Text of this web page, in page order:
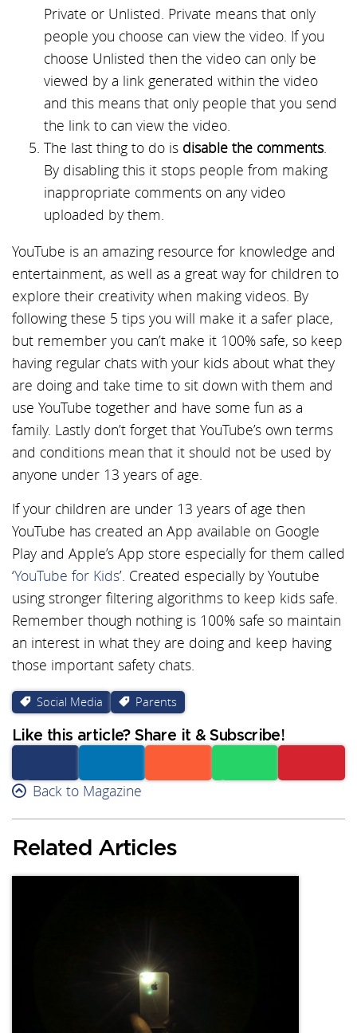
Private or Unlisted. Private means that only
people you choose can view the video. If you
choose Unlisted then the video can only be
viewed by a link generated within the video
and this means that only people that you send
the link to can view the video.
The last thing to do is disable the comments.
By disabling this it stops people from making
inappropriate comments on any video
uploaded by them.
YouTube is an amazing resource for knowledge and
entertainment, as well as a great way for children to
explore their creativity when making videos. By
following these 5 tips you will make it a safer place,
but remember you can’t make it 100% safe, so keep
having regular chats with your kids about what they
are doing and take time to sit down with them and
use YouTube together and have some fun as a
family. Lastly don’t forget that YouTube’s own terms
and conditions mean that it should not be used by
anyone under 13 years of age.
If your children are under 13 years of age then
YouTube has created an App available on Google
Play and Apple’s App store especially for them called
‘YouTube for Kids’. Created especially by Youtube
using stronger filtering algorithms to keep kids safe.
Remember though nothing is 100% safe so maintain
an interest in what they are doing and keep having
those important safety chats.
Social Media Parents
Like this article? Share it & Subscribe!
Facebook Linkedin
Back to Magazine
Related Articles